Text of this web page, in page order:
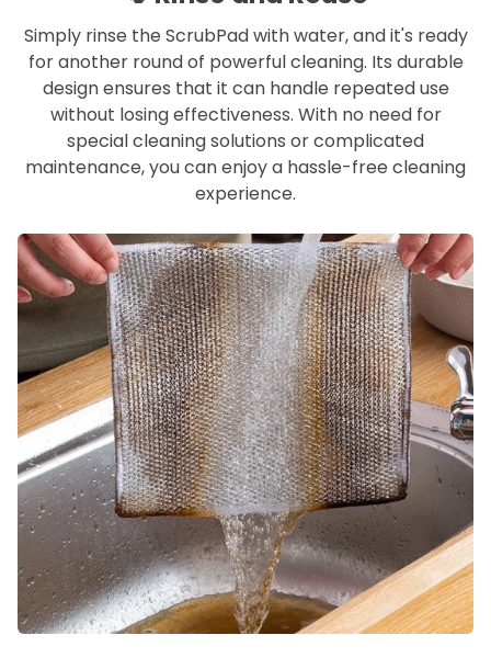
Simply rinse the ScrubPad with water, and it's ready
for another round of powerful cleaning. Its durable
design ensures that it can handle repeated use
without losing effectiveness. With no need for
special cleaning solutions or complicated
maintenance, you can enjoy a hassle-free cleaning
experience.